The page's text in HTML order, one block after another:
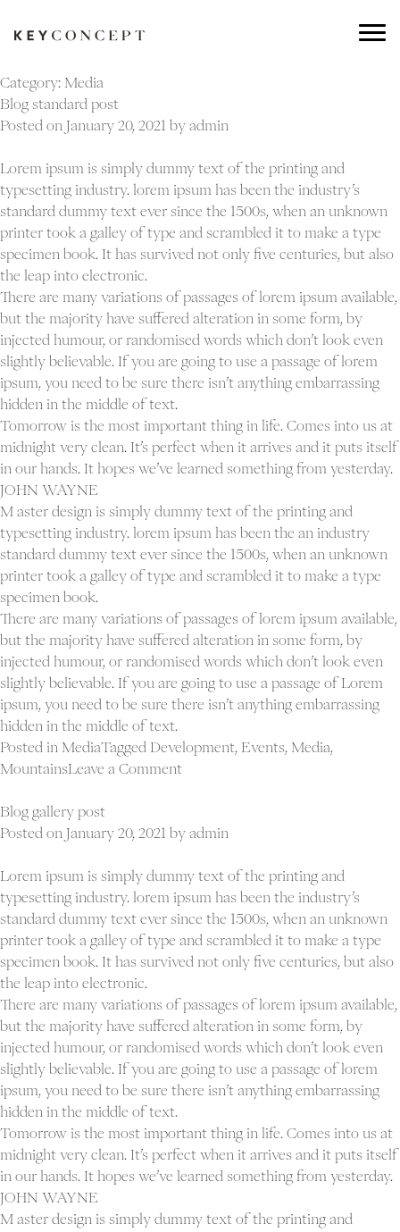
Category: Media
Blog standard post
Posted on January 20, 2021 by admin
Lorem ipsum is simply dummy text of the printing and
typesetting industry. lorem ipsum has been the industry’s
standard dummy text ever since the 1500s, when an unknown
printer took a galley of type and scrambled it to make a type
specimen book. It has survived not only five centuries, but also
the leap into electronic.
There are many variations of passages of lorem ipsum available,
but the majority have suffered alteration in some form, by
injected humour, or randomised words which don’t look even
slightly believable. If you are going to use a passage of lorem
ipsum, you need to be sure there isn’t anything embarrassing
hidden in the middle of text.
Tomorrow is the most important thing in life. Comes into us at
midnight very clean. It’s perfect when it arrives and it puts itself
in our hands. It hopes we’ve learned something from yesterday.
JOHN WAYNE
M aster design is simply dummy text of the printing and
typesetting industry. lorem ipsum has been the an industry
standard dummy text ever since the 1500s, when an unknown
printer took a galley of type and scrambled it to make a type
specimen book.
There are many variations of passages of lorem ipsum available,
but the majority have suffered alteration in some form, by
injected humour, or randomised words which don’t look even
slightly believable. If you are going to use a passage of Lorem
ipsum, you need to be sure there isn’t anything embarrassing
hidden in the middle of text.
Posted in MediaTagged Development Events Media
MountainsLeave a Commenton
post
Blog gallery post
Posted on January 20, 2021 by admin
Lorem ipsum is simply dummy text of the printing and
typesetting industry. lorem ipsum has been the industry’s
standard dummy text ever since the 1500s, when an unknown
printer took a galley of type and scrambled it to make a type
specimen book. It has survived not only five centuries, but also
the leap into electronic.
There are many variations of passages of lorem ipsum available,
but the majority have suffered alteration in some form, by
injected humour, or randomised words which don’t look even
slightly believable. If you are going to use a passage of lorem
ipsum, you need to be sure there isn’t anything embarrassing
hidden in the middle of text.
Tomorrow is the most important thing in life. Comes into us at
midnight very clean. It’s perfect when it arrives and it puts itself
in our hands. It hopes we’ve learned something from yesterday.
JOHN WAYNE
M aster design is simply dummy text of the printing and